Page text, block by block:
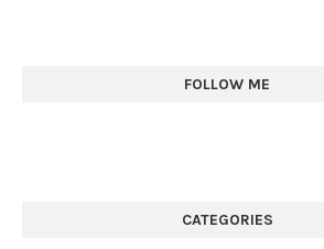
FOLLOW ME
CATEGORIES